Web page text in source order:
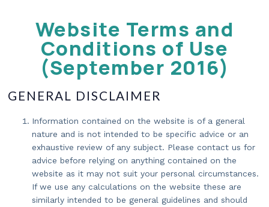
Website Terms and
Conditions of Use
(September 2016)
GENERAL DISCLAIMER
Information contained on the website is of a general
nature and is not intended to be specific advice or an
exhaustive review of any subject. Please contact us for
advice before relying on anything contained on the
website as it may not suit your personal circumstances.
If we use any calculations on the website these are
similarly intended to be general guidelines and should